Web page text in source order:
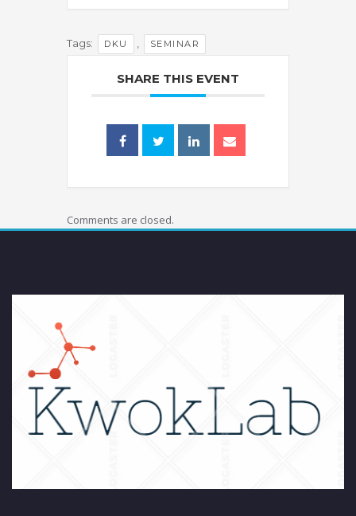
Tags: DKU SEMINAR
SHARE THIS EVENT
Comments are closed.